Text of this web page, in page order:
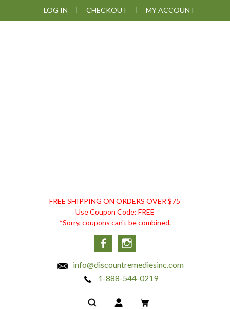
to
to
to
LOG IN CHECKOUT MY ACCOUNT
DISCOUNT
REMEDIES
FREE SHIPPING ON ORDERS OVER $75
Use Coupon Code: FREE
*Sorry, coupons can't be combined.
Facebook
info@discountremediesinc.com
1-888-544-0219